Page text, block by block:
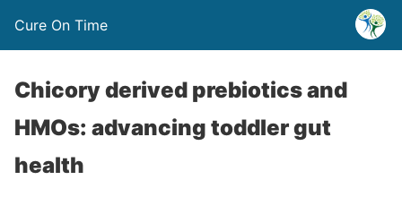
Cure On Time
Chicory derived prebiotics and
HMOs: advancing toddler gut
health